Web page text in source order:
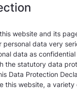
website and its
personal data very
data as
the statutory data
Data Protection
this website, a variety